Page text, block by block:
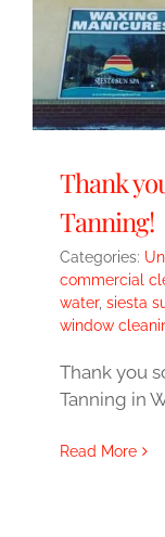
Thank
Tanning!
Categories:
commercial
water, siesta
window
Thank you
Tanning in
Read More